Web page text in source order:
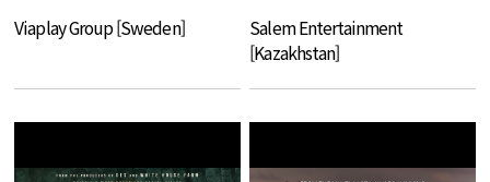
Viaplay Group [Sweden]
Salem Entertainment
[Kazakhstan]